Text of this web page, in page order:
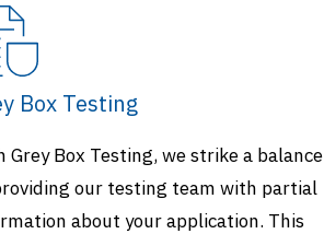
Box Testing
Grey Box Testing, we strike a balance
our testing team with partial
about your application. This